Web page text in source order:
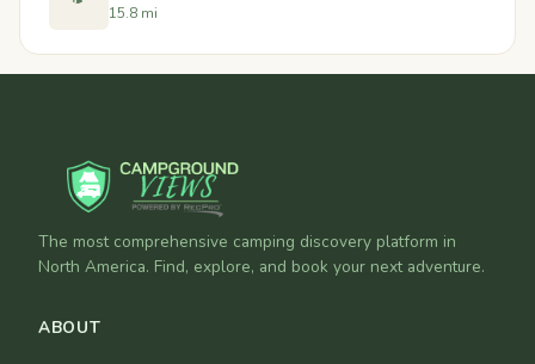
15.8 mi
The most comprehensive camping discovery platform in
North America. Find, explore, and book your next adventure.
ABOUT